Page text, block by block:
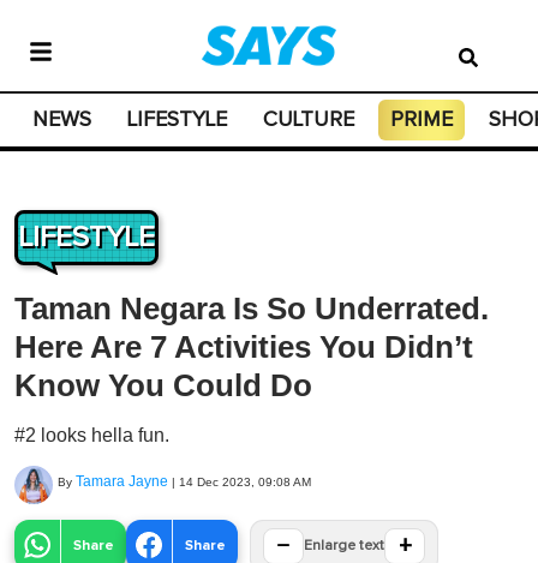
NEWS LIFESTYLE CULTURE PRIME
LIFESTYLE
Taman Negara Is So Underrated.
Here Are 7 Activities You Didn’t
Know You Could Do
#2 looks hella fun.
By Tamara Jayne | 14 Dec 2023, 09:08 AM
Share Share − Enlarge text +